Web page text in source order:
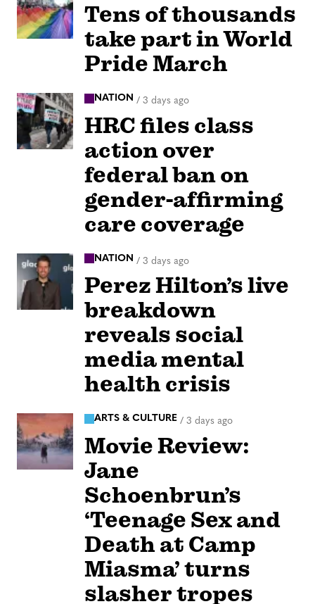
Tens of thousands
take part in World
Pride March
NATION / 3 days ago
HRC files class
action over
federal ban on
gender-affirming
care coverage
NATION / 3 days ago
Perez Hilton’s live
breakdown
reveals social
media mental
health crisis
ARTS & CULTURE / 3 days ago
Movie Review:
Jane
Schoenbrun’s
‘Teenage Sex and
Death at Camp
Miasma’ turns
slasher tropes